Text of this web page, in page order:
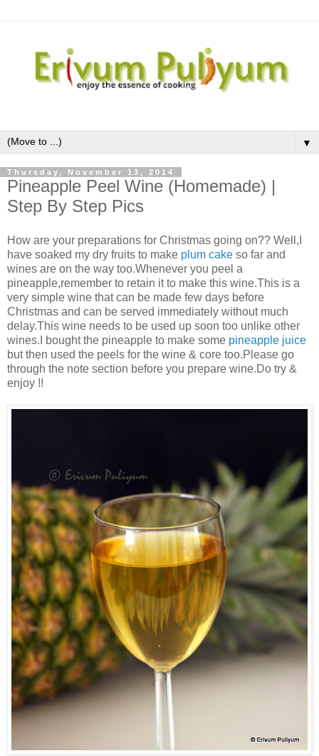
▼
Thursday, November 13, 2014
Pineapple Peel Wine (Homemade) |
Step By Step Pics
How are your preparations for Christmas going on?? Well,I
have soaked my dry fruits to make plum cake so far and
wines are on the way too.Whenever you peel a
pineapple,remember to retain it to make this wine.This is a
very simple wine that can be made few days before
Christmas and can be served immediately without much
delay.This wine needs to be used up soon too unlike other
wines.I bought the pineapple to make some pineapple juice
but then used the peels for the wine & core too.Please go
through the note section before you prepare wine.Do try &
enjoy !!